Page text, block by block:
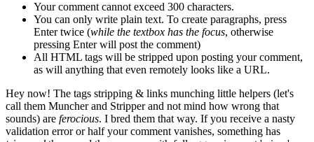
Your comment cannot exceed 300 characters.
You can only write plain text. To create paragraphs, press
Entertwice (while the textbox has the focus, otherwise
pressing Enter will post the comment)
All HTML tags will be stripped upon posting your comment,
as will anything that even remotely looks like a URL.
Hey now! The tags stripping & links munching little helpers (let's
call them Muncher and Stripper and not mind how wrong that
sounds) are ferocious. I bred them that way. If you receive a nasty
validation error or half your comment vanishes, something has